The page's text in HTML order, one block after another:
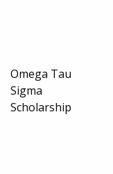
Omega Tau
Sigma
Scholarship